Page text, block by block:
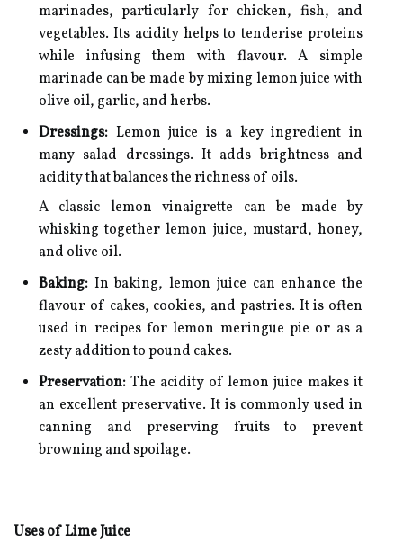
marinades, particularly for chicken, fish, and
vegetables. Its acidity helps to tenderise proteins
while infusing them with flavour. A simple
marinade can be made by mixing lemon juice with
olive oil, garlic, and herbs.
Dressings: Lemon juice is a key ingredient in
many salad dressings. It adds brightness and
acidity that balances the richness of oils.
A classic lemon vinaigrette can be made by
whisking together lemon juice, mustard, honey,
and olive oil.
Baking: In baking, lemon juice can enhance the
flavour of cakes, cookies, and pastries. It is often
used in recipes for lemon meringue pie or as a
zesty addition to pound cakes.
Preservation: The acidity of lemon juice makes it
an excellent preservative. It is commonly used in
canning and preserving fruits to prevent
browning and spoilage.
Uses of Lime Juice